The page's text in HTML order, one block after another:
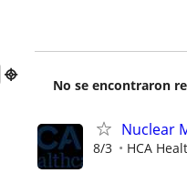

No se encontraron
Nuclear
8/3 HCA